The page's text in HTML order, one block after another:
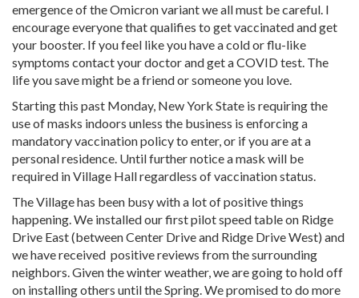
emergence of the Omicron variant we all must be careful. I
encourage everyone that qualifies to get vaccinated and get
your booster. If you feel like you have a cold or flu-like
symptoms contact your doctor and get a COVID test. The
life you save might be a friend or someone you love.
Starting this past Monday, New York State is requiring the
use of masks indoors unless the business is enforcing a
mandatory vaccination policy to enter, or if you are at a
personal residence. Until further notice a mask will be
required in Village Hall regardless of vaccination status.
The Village has been busy with a lot of positive things
happening. We installed our first pilot speed table on Ridge
Drive East (between Center Drive and Ridge Drive West) and
we have received positive reviews from the surrounding
neighbors. Given the winter weather, we are going to hold off
on installing others until the Spring. We promised to do more